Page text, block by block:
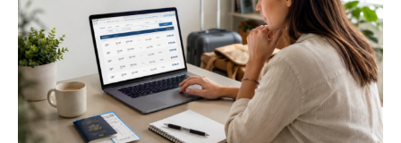
HOW TO CHOOSE A FLIGHT THAT ENHANCES THE
FIRST DAY OF YOUR TRIP
KEITH WALLER /
03/08/2026
/